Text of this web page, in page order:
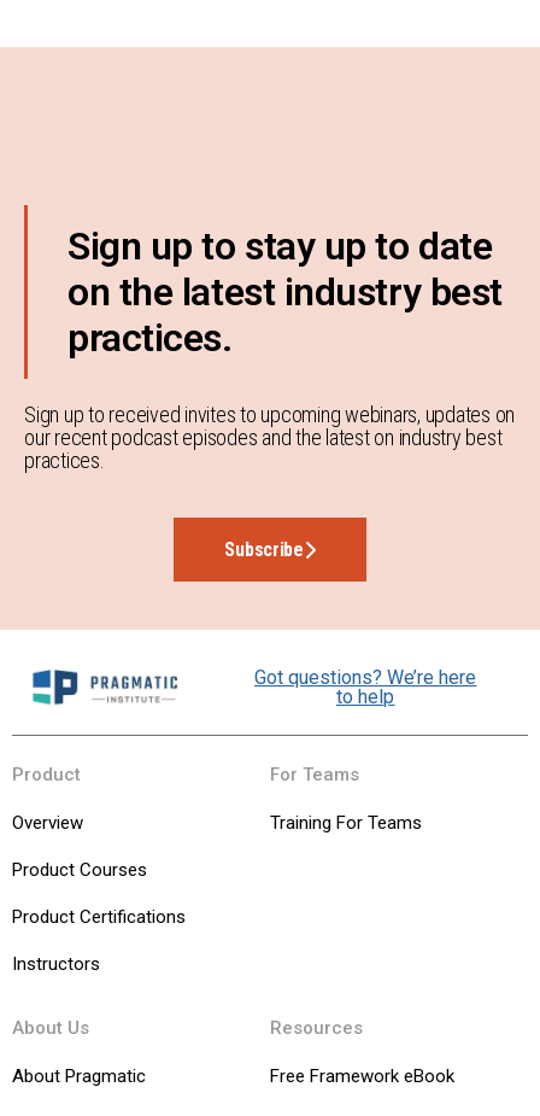
Sign up to stay up to date
on the latest industry best
practices.
Sign up to received invites to upcoming webinars, updates on
our recent podcast episodes and the latest on industry best
practices.
Subscribe
Got questions? We’re here
to help
Product
Overview
Product Courses
Product Certifications
Instructors
For Teams
Training For Teams
About Us
About Pragmatic
Resources
Free Framework eBook